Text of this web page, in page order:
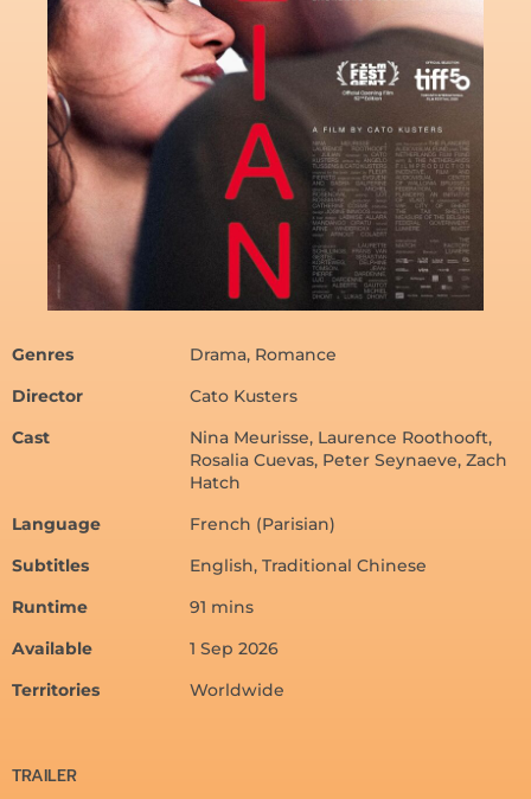
Genres
Drama, Romance
Director
Cato Kusters
Cast
Nina Meurisse, Laurence Roothooft,
Rosalia Cuevas, Peter Seynaeve, Zach
Hatch
Language
French (Parisian)
Subtitles
English, Traditional Chinese
Runtime
91 mins
Available
1 Sep 2026
Territories
Worldwide
TRAILER